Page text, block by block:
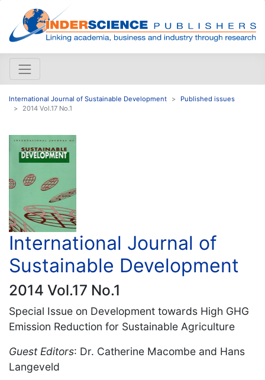
International Journal of Sustainable Development
Published issues
2014 Vol.17 No.1
International Journal of
Sustainable Development
2014 Vol.17 No.1
Special Issue on Development towards High GHG
Emission Reduction for Sustainable Agriculture
Guest Editors: Dr. Catherine Macombe and Hans
Langeveld